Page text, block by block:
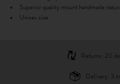
Superior quality mount handmade
Unisex size
Returns: 20
Delivery: 3